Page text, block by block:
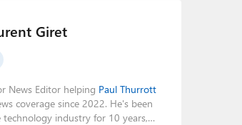
Giret
News Editor helping Paul Thurrott
coverage since 2022. He's been
industry for 10 years,